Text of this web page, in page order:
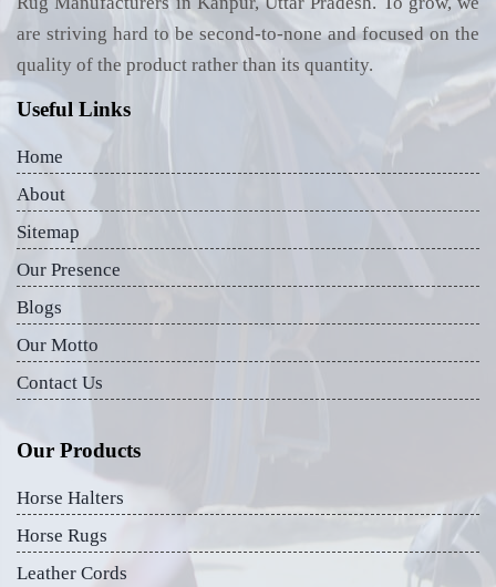
are striving hard to be second-to-none and focused on the
quality of the product rather than its quantity.
Useful Links
Home
About
Sitemap
Our Presence
Blogs
Our Motto
Contact Us
Our Products
Horse Halters
Horse Rugs
Leather Cords